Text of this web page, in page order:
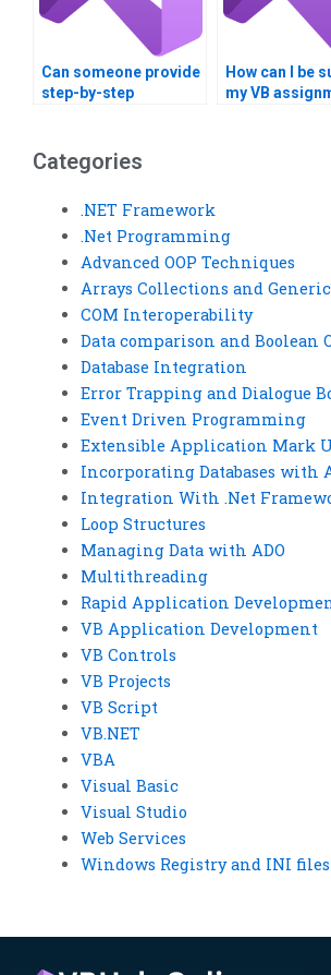
Can someone provide
step-by-step
homework?
How can I be
my VB
Categories
.NET Framework
.Net Programming
Advanced OOP Techniques
Arrays Collections and Generic
COM Interoperability
Data comparison and Boolean
Database Integration
Error Trapping and Dialogue
Event Driven Programming
Extensible Application Mark
Incorporating Databases with
Integration With .Net
Loop Structures
Managing Data with ADO
Multithreading
Rapid Application
VB Application Development
VB Controls
VB Projects
VB Script
VB.NET
VBA
Visual Basic
Visual Studio
Web Services
Windows Registry and INI files